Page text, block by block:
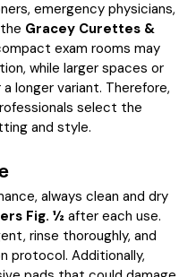
emergency physicians,
Gracey Curettes &
exam rooms may
while larger spaces or
longer variant. Therefore,
select the
and style.
always clean and dry
Fig. ½ after each use.
rinse thoroughly, and
protocol. Additionally,